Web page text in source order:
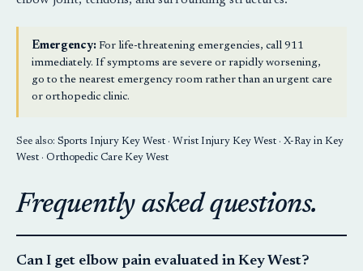
Emergency: For life-threatening emergencies, call 911
immediately. If symptoms are severe or rapidly worsening,
go to the nearest emergency room rather than an urgent care
or orthopedic clinic.
See also: Sports Injury Key West · Wrist Injury Key West · X-Ray in Key
West · Orthopedic Care Key West
Frequently asked questions.
Can I get elbow pain evaluated in Key West?